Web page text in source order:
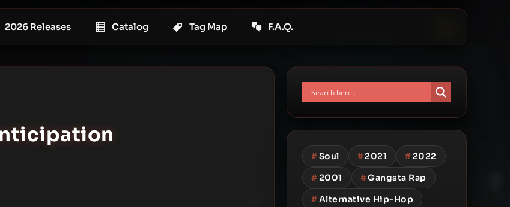
2026 Releases Catalog Tag Map F.A.Q.
#Soul #2021 #2022
#2001 #Gangsta Rap
#Alternative Hip-Hop